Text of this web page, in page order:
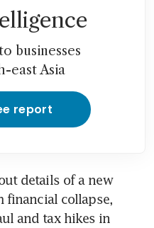
businesses
east Asia
report
details of a new
financial collapse,
and tax hikes in